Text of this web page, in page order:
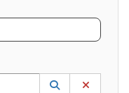
Use the UP and DOWN
Lookup
(opens in a